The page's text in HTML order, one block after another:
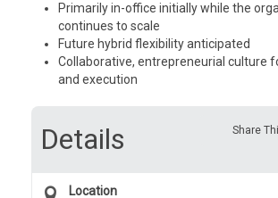
Primarily in-office initially while the
continues to scale
Future hybrid flexibility anticipated
Collaborative, entrepreneurial culture
and execution
Share
Details
Location